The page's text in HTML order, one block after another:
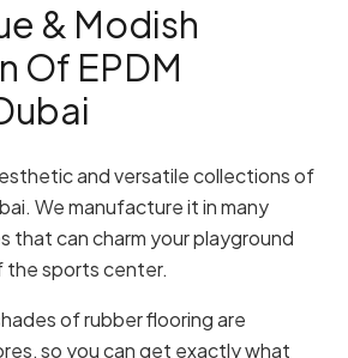
& Modish
Of EPDM
and versatile collections of
We manufacture it in many
that can charm your playground
the sports center.
of rubber flooring are
so you can get exactly what